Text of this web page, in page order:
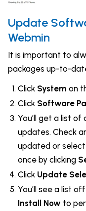
Update
Webmin
It is important to
packages up-to-
Click System on
Click Software
You’ll get a list
updates. Check
updated or
once by clicking
Click Update
You’ll see a list
Install Now to